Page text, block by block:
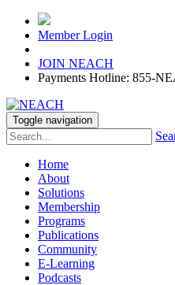
Member Login
JOIN NEACH
Payments Hotline: 855-
Toggle navigation
Home
About
Solutions
Membership
Programs
Publications
Community
E-Learning
Podcasts